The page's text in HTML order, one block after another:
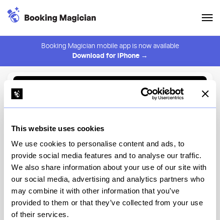
This website uses cookies
We use cookies to personalise content and ads, to
provide social media features and to analyse our traffic.
We also share information about your use of our site with
our social media, advertising and analytics partners who
may combine it with other information that you’ve
provided to them or that they’ve collected from your use
of their services.
Booking Magician mobile app is now available
Download for iPhone →
⚠️ You must be logged in to create an alert.
Bar Rêve
New York